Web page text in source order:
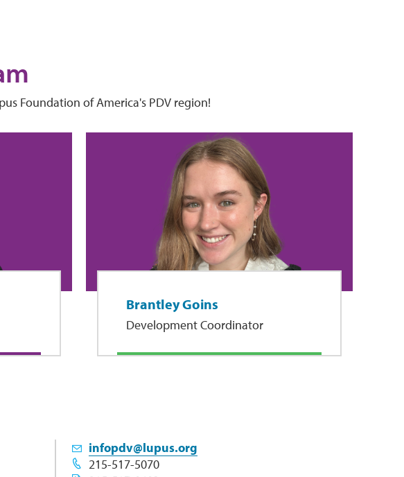
Foundation of America's PDV region!
Brantley Goins
Development Coordinator
infopdv@lupus.org
215-517-5070